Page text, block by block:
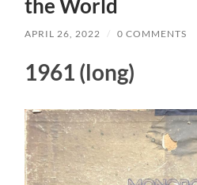
the World
APRIL 26, 2022 / 0 COMMENTS
1961 (long)